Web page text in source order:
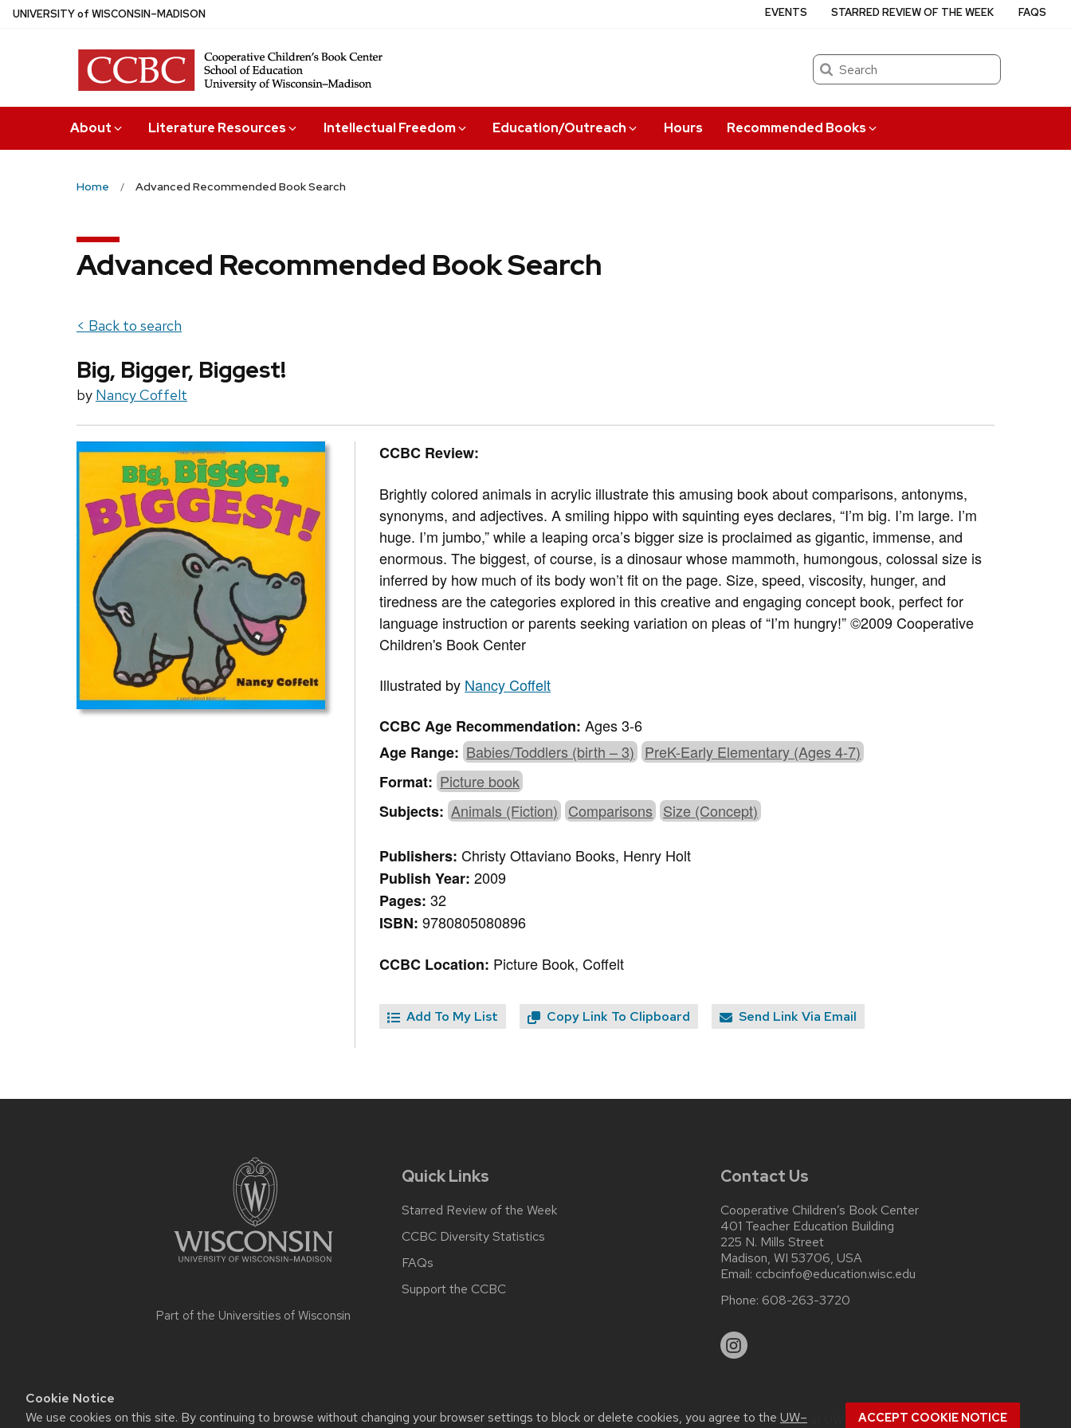
Cookie Notice
We use cookies on this site. By continuing to browse without changing your browser settings to block or delete cookies, you agree to the UW– ACCEPT COOKIE NOTICE
Skip
UNIVERSITYof WISCONSIN–MADISON
Search
About Literature Resources Intellectual Freedom Education/Outreach Hours Recommended Books
EVENTS STARRED REVIEW OF THE WEEK FAQS
Home Advanced Recommended Book Search
Advanced Recommended Book Search
< Back to search
Big, Bigger, Biggest!
by Nancy Coffelt
CCBC Review:
Brightly colored animals in acrylic illustrate this amusing book about comparisons, antonyms,
synonyms, and adjectives. A smiling hippo with squinting eyes declares, “I’m big. I’m large. I’m
huge. I’m jumbo,” while a leaping orca’s bigger size is proclaimed as gigantic, immense, and
enormous. The biggest, of course, is a dinosaur whose mammoth, humongous, colossal size is
inferred by how much of its body won’t fit on the page. Size, speed, viscosity, hunger, and
tiredness are the categories explored in this creative and engaging concept book, perfect for
language instruction or parents seeking variation on pleas of “I’m hungry!” ©2009 Cooperative
Children's Book Center
Illustrated by Nancy Coffelt
CCBC Age Recommendation:Ages 3-6
Age Range: Babies/Toddlers (birth – 3) PreK-Early Elementary (Ages 4-7)
Format: Picture book
Subjects: Animals (Fiction) Comparisons Size (Concept)
Publishers:Christy Ottaviano Books, Henry Holt
Publish Year:2009
Pages:32
ISBN:9780805080896
CCBC Location: Picture Book, Coffelt
Add To My List Copy Link To Clipboard Send Link Via Email
Part of the Universities of Wisconsin
Quick Links
Starred Review of the Week
CCBC Diversity Statistics
FAQs
Support the CCBC
Contact Us
Cooperative Children’s Book Center
401 Teacher Education Building
225 N. Mills Street
Madison, WI 53706, USA
Email: ccbcinfo@education.wisc.edu
Phone: 608-263-3720
Website feedback, questions or accessibility issues:web@comms.education.wisc.edu| Learn more about accessibility at UW–Madison.